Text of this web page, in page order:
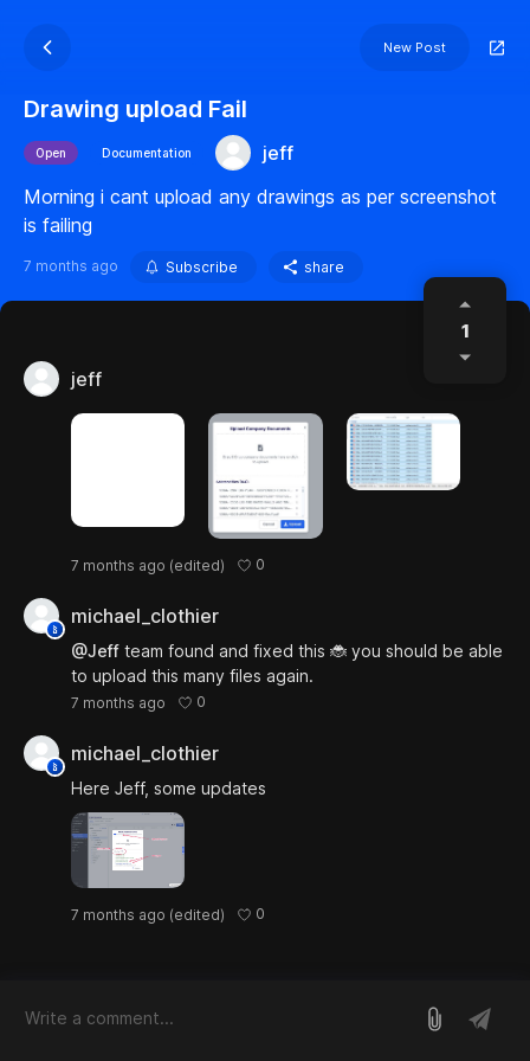
New Post
Drawing upload Fail
Open Documentation
jeff
Morning i cant upload any drawings as per screenshot
is failing
7 months ago Subscribe share
1
jeff
7 months ago (edited) 0
michael_clothier
@Jeff team found and fixed this 🐞 you should be able
to upload this many files again.
7 months ago 0
michael_clothier
Here Jeff, some updates
7 months ago (edited) 0